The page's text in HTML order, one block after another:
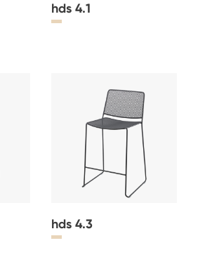
hds 4.1
hds 4.3